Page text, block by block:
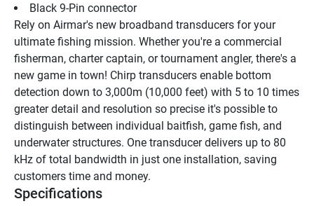
Black 9-Pin connector
Rely on Airmar's new broadband transducers for your
ultimate fishing mission. Whether you're a commercial
fisherman, charter captain, or tournament angler, there's a
new game in town! Chirp transducers enable bottom
detection down to 3,000m (10,000 feet) with 5 to 10 times
greater detail and resolution so precise it's possible to
distinguish between individual baitfish, game fish, and
underwater structures. One transducer delivers up to 80
kHz of total bandwidth in just one installation, saving
customers time and money.
Specifications